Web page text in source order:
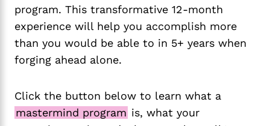
program. This transformative 12-month
experience will help you accomplish more
than you would be able to in 5+ years when
forging ahead alone.
Click the button below to learn what a
mastermind program is, what your